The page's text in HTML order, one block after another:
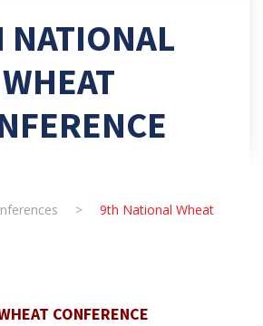
NATIONAL
WHEAT
>
9th National Wheat
CONFERENCE